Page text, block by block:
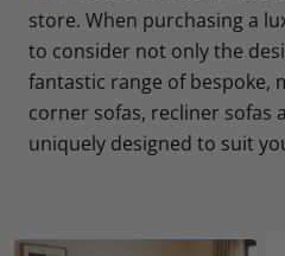
store. When purchasing a
to consider not only the
fantastic range of bespoke,
corner sofas, recliner sofas
uniquely designed to suit